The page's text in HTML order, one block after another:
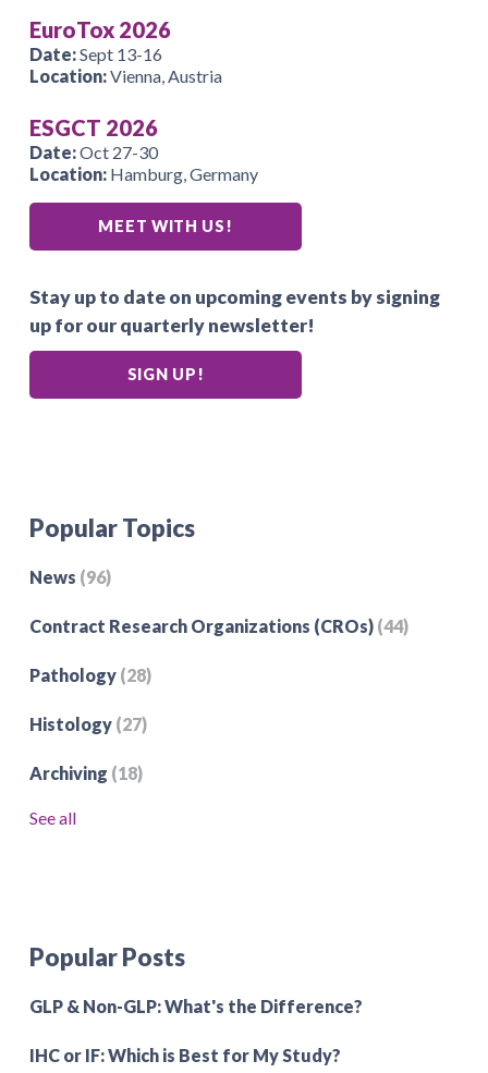
EuroTox 2026
Date:Sept 13-16
Location:Vienna, Austria
ESGCT 2026
Date:Oct 27-30
Location: Hamburg, Germany
MEET WITH US!
Stay up to date on upcoming events by signing
up for our quarterly newsletter!
SIGN UP!
Popular Topics
News (96)
Contract Research Organizations (CROs) (44)
Pathology (28)
Histology (27)
Archiving (18)
See all
Popular Posts
GLP & Non-GLP: What's the Difference?
IHC or IF: Which is Best for My Study?